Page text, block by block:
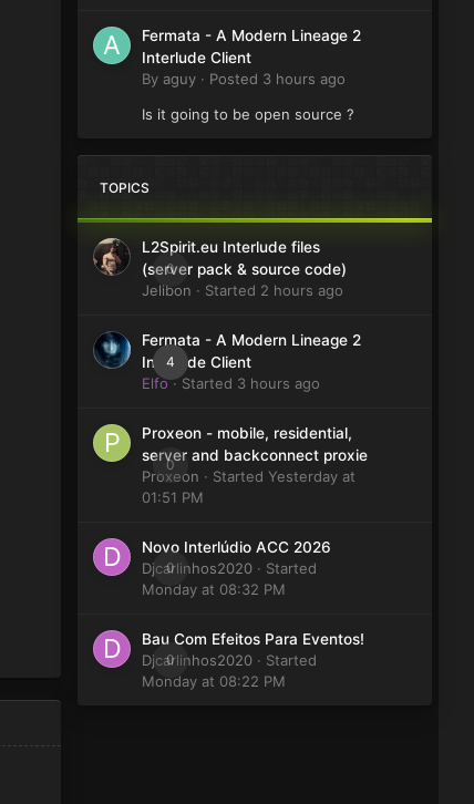
Fermata - A Modern Lineage 2
Interlude Client
By aguy · Posted 3 hours ago
Is it going to be open source ?
TOPICS
0
L2Spirit.eu Interlude files
(server pack & source code)
Jelibon · Started 2 hours ago
4
Fermata - A Modern Lineage 2
Interlude Client
Elfo· Started 3 hours ago
0
Proxeon - mobile, residential,
server and backconnect proxie
Proxeon · Started Yesterday at
01:51 PM
0
Novo Interlúdio ACC 2026
Djcarlinhos2020 · Started
Monday at 08:32 PM
0
Bau Com Efeitos Para Eventos!
Djcarlinhos2020 · Started
Monday at 08:22 PM